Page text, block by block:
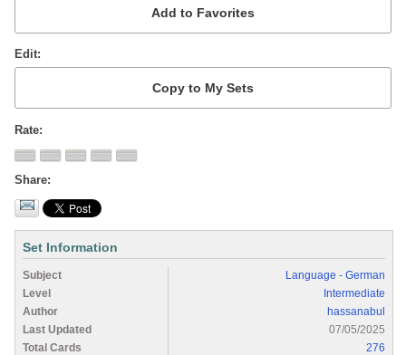
Edit
Rate
Share
Set Information
Subject
Language - German
Level
Intermediate
Author
hassanabul
Last Updated
07/05/2025
Total Cards
276